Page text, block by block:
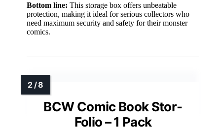
Bottom line: This storage box offers unbeatable
protection, making it ideal for serious collectors who
need maximum security and safety for their monster
comics.
BCW Comic Book Stor-
Folio – 1 Pack